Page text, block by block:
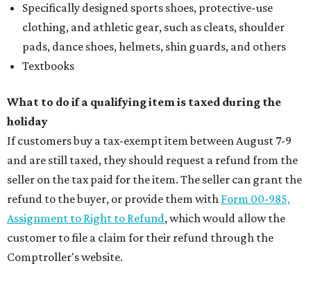
Specifically designed sports shoes, protective-use
clothing, and athletic gear, such as cleats, shoulder
pads, dance shoes, helmets, shin guards, and others
Textbooks
What to do if a qualifying item is taxed during the
holiday
If customers buy a tax-exempt item between August 7-9
and are still taxed, they should request a refund from the
seller on the tax paid for the item. The seller can grant the
refund to the buyer, or provide them with Form 00-985,
Assignment to Right to Refund, which would allow the
customer to file a claim for their refund through the
Comptroller's website.